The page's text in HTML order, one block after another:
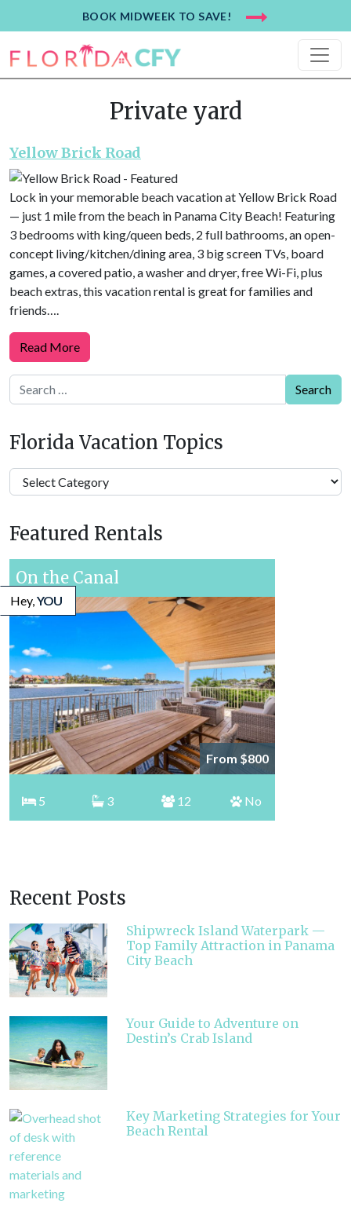
BOOK MIDWEEK TO SAVE!
Private yard
Yellow Brick Road
Lock in your memorable beach vacation at Yellow Brick Road
— just 1 mile from the beach in Panama City Beach! Featuring
3 bedrooms with king/queen beds, 2 full bathrooms, an open-
concept living/kitchen/dining area, 3 big screen TVs, board
games, a covered patio, a washer and dryer, free Wi-Fi, plus
beach extras, this vacation rental is great for families and
friends….
Read More
Search
Florida Vacation Topics
Florida
Vacation
Featured Rentals
On the Canal
From $800
5 3 12 No
Recent Posts
Shipwreck Island Waterpark —
Top Family Attraction in Panama
City Beach
Your Guide to Adventure on
Destin’s Crab Island
Key Marketing Strategies for Your
Beach Rental
Hey,YOU